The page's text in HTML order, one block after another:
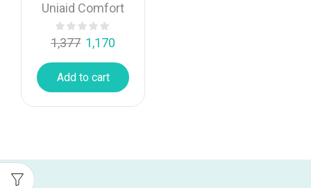
Uniaid Comfort
1,377 1,170
Add to cart